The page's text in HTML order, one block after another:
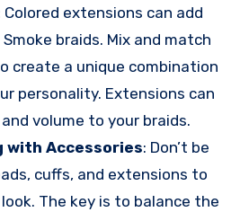
Colored extensions can add
braids. Mix and match
create a unique combination
personality. Extensions can
volume to your braids.
with Accessories: Don’t be
cuffs, and extensions to
The key is to balance the